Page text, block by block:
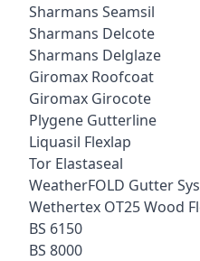
Sharmans Seamsil
Sharmans Delcote
Sharmans Delglaze
Giromax Roofcoat
Giromax Girocote
Plygene Gutterline
Liquasil Flexlap
Tor Elastaseal
WeatherFOLD Gutter
Wethertex OT25 Wood
BS 6150
BS 8000